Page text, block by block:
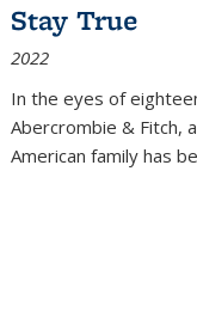
Stay True
2022
In the eyes of
Abercrombie & Fitch,
American family has